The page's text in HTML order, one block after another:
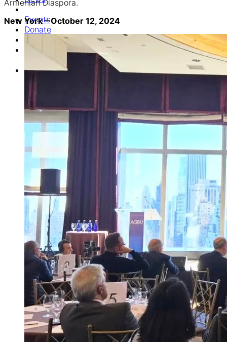
Events
Donate
Online Commemoration
Your Contributions
Join us
Armenian Diaspora.
New York – October 12, 2024